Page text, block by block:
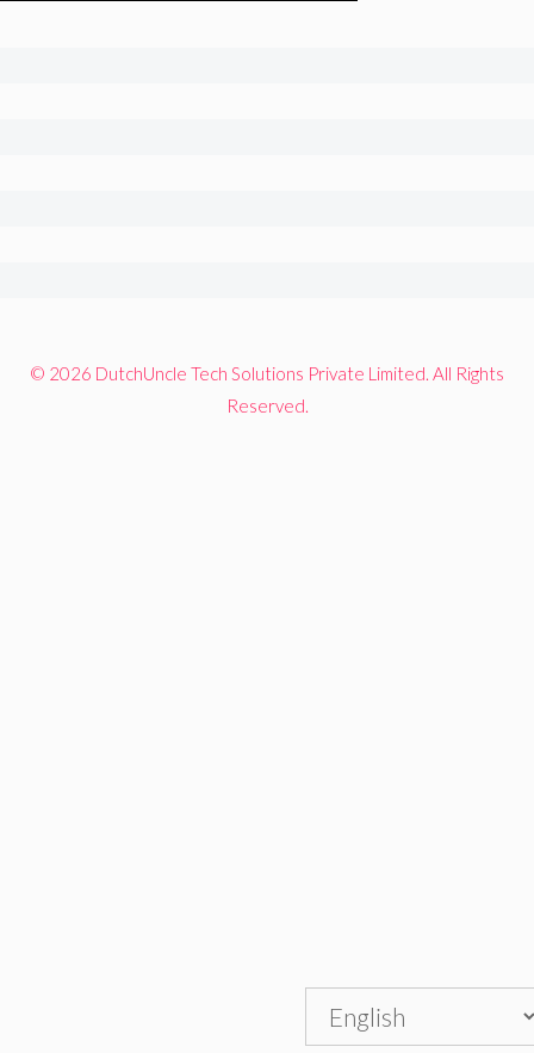
© 2026 DutchUncle Tech Solutions Private Limited. All Rights
Reserved.